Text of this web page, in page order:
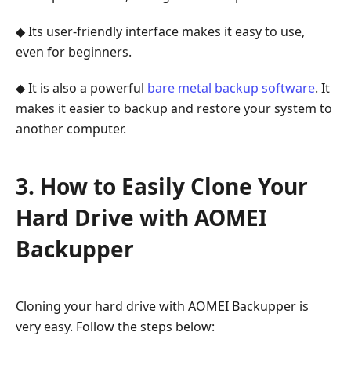
◆ Its user-friendly interface makes it easy to use,
even for beginners.
◆ It is also a powerful bare metal backup software. It
makes it easier to backup and restore your system to
another computer.
3. How to Easily Clone Your
Hard Drive with AOMEI
Backupper
Cloning your hard drive with AOMEI Backupper is
very easy. Follow the steps below: